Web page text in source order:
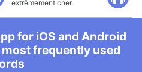
extrêmement cher.
for iOS and Android
frequently used